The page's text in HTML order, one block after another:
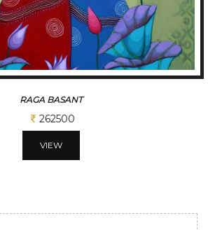
RAGA BASANT
262500
VIEW